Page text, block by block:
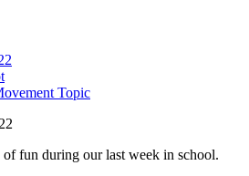
Topic
fun during our last week in school.